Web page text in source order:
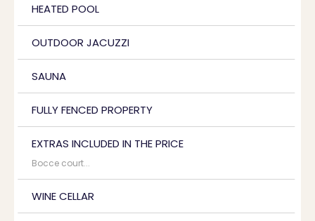
HEATED POOL
OUTDOOR JACUZZI
SAUNA
FULLY FENCED PROPERTY
EXTRAS INCLUDED IN THE PRICE
Bocce court...
WINE CELLAR